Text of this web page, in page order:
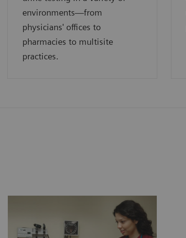
environments—from
physicians' offices to
pharmacies to multisite
practices.